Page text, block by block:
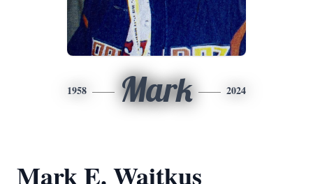
1958 Mark 2024
Mark E. Waitkus